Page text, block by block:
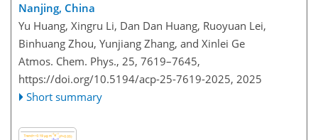
Nanjing, China
Yu Huang, Xingru Li, Dan Dan Huang, Ruoyuan Lei,
Binhuang Zhou, Yunjiang Zhang, and Xinlei Ge
Atmos. Chem. Phys., 25, 7619–7645,
https://doi.org/10.5194/acp-25-7619-2025, 2025
Short summary